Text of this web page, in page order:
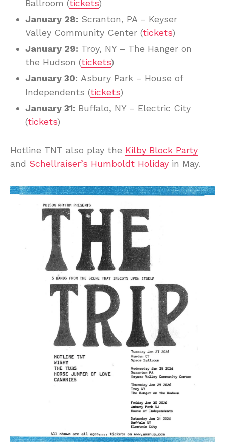
Ballroom (tickets)
January 28: Scranton, PA – Keyser
Valley Community Center (tickets)
January 29: Troy, NY – The Hanger on
the Hudson (tickets)
January 30: Asbury Park – House of
Independents (tickets)
January 31: Buffalo, NY – Electric City
(tickets)
Hotline TNT also play the Kilby Block Party
and Schellraiser’s Humboldt Holiday in May.